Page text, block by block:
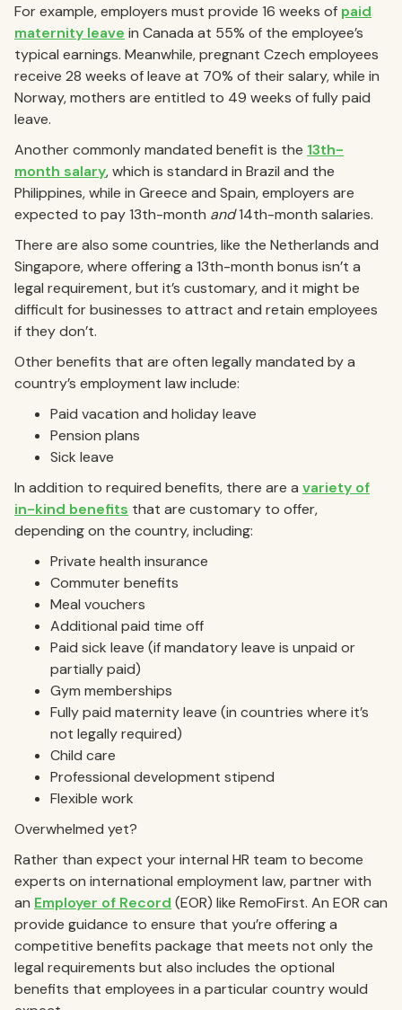
For example, employers must provide 16 weeks of paid
maternity leave in Canada at 55% of the employee’s
typical earnings. Meanwhile, pregnant Czech employees
receive 28 weeks of leave at 70% of their salary, while in
Norway, mothers are entitled to 49 weeks of fully paid
leave.
Another commonly mandated benefit is the 13th-
month salary, which is standard in Brazil and the
Philippines, while in Greece and Spain, employers are
expected to pay 13th-month and14th-month salaries.
There are also some countries, like the Netherlands and
Singapore, where offering a 13th-month bonus isn’t a
legal requirement, but it’s customary, and it might be
difficult for businesses to attract and retain employees
if they don’t.
Other benefits that are often legally mandated by a
country’s employment law include:
Paid vacation and holiday leave
Pension plans
Sick leave
In addition to required benefits, there are a variety of
in-kind benefits that are customary to offer,
depending on the country, including:
Private health insurance
Commuter benefits
Meal vouchers
Additional paid time off
Paid sick leave (if mandatory leave is unpaid or
partially paid)
Gym memberships
Fully paid maternity leave (in countries where it’s
not legally required)
Child care
Professional development stipend
Flexible work
Overwhelmed yet?
Rather than expect your internal HR team to become
experts on international employment law, partner with
an Employer of Record (EOR) like RemoFirst. An EOR can
provide guidance to ensure that you’re offering a
competitive benefits package that meets not only the
legal requirements but also includes the optional
benefits that employees in a particular country would